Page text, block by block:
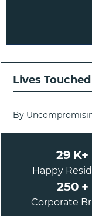
Lives Touched
By
29K+
Happy
250+
Corporate